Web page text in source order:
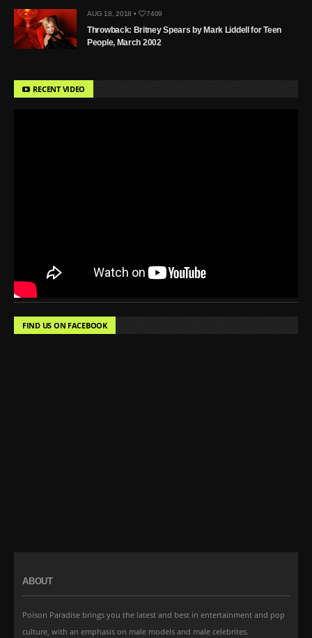
AUG 18, 2018 • 7409
Throwback: Britney Spears by Mark Liddell for Teen
People, March 2002
RECENT VIDEO
FIND US ON FACEBOOK
ABOUT
Poison Paradise brings you the latest and best in entertainment and pop
culture, with an emphasis on male models and male celebrites.